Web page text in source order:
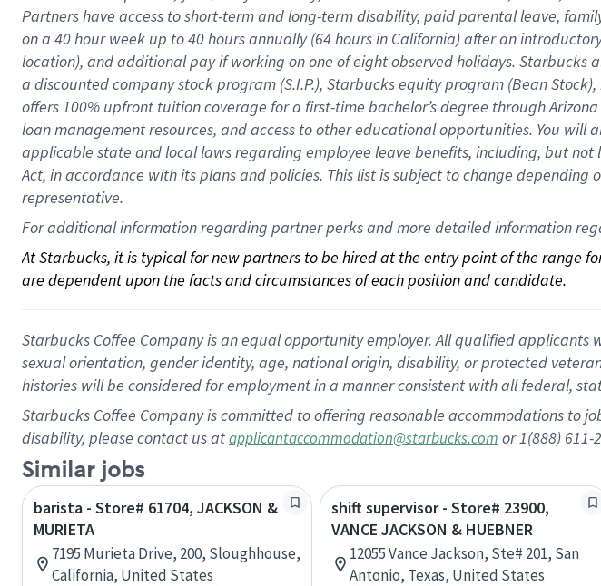
Partners have access toshort-term and long-term disability, paid parental leave, f
on a 40 hourweek up to40 hoursannually (64 hoursin California)after an
location), andadditional payif working onone ofeightobservedholidays. Starbucks
a discounted company stockprogram (S.I.P.), Starbucks equity program (Bean Stock),
offers100% upfront tuitioncoverage for a first-time bachelor’s degree through Arizona
loan management resources, and access to other educationalopportunities. You will
applicable state and local lawsregarding employee leave benefits, including, but
Act, in accordance withitsplans andpolicies. This list is subject to change
representative.
For additional information regarding partner perks and more detailed information
At Starbucks, it is typical for new partners to be hired at the entry point of the range
are dependent upon the facts and circumstances of each position and candidate.
Starbucks Coffee Company is an equal opportunity employer. All qualified
sexual orientation, gender identity, age, national origin, disability, or protected
histories will be considered for employment in a manner consistent with all federal,
Starbucks Coffee Company is committed to offering reasonable accommodations to
disability, please contact us atapplicantaccommodation@starbucks.com or 1(888) 611-
Similar jobs
barista - Store# 61704, JACKSON &
MURIETA
7195 Murieta Drive, 200, Sloughhouse,
California, United States
shift supervisor - Store# 23900,
VANCE JACKSON & HUEBNER
12055 Vance Jackson, Ste# 201, San
Antonio, Texas, United States